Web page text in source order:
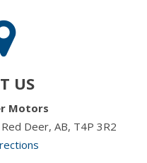
US
Motors
Deer, AB, T4P 3R2